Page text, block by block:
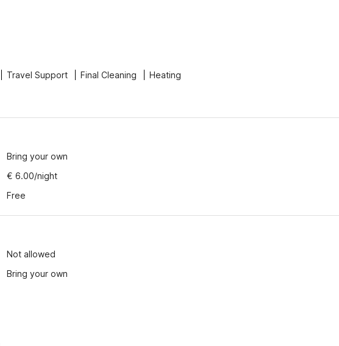
Travel Support Final Cleaning Heating
Bring your own
€ 6.00/night
Free
Not allowed
Bring your own